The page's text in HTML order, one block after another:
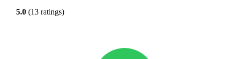
5.0 (13 ratings)